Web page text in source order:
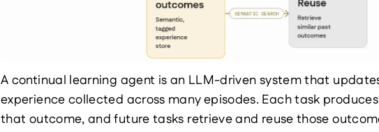
A continual learning agent is an LLM-driven system that
experience collected across many episodes. Each task
that outcome, and future tasks retrieve and reuse those